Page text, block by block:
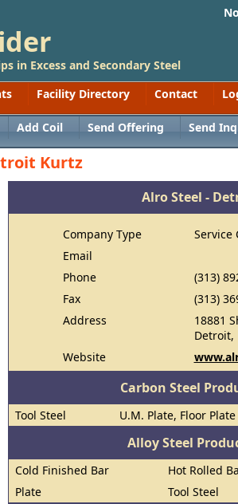
in Excess and Secondary Steel
Facility Directory Contact
Add Coil Send Offering Send
Kurtz
Alro Steel -
Company Type
Service
Email
Phone
(313)
Fax
(313)
Address
18881
Detroit,
Website
Carbon Steel
Tool Steel U.M. Plate, Floor
Alloy Steel
Cold Finished Bar
Hot Rolled
Plate
Tool Steel